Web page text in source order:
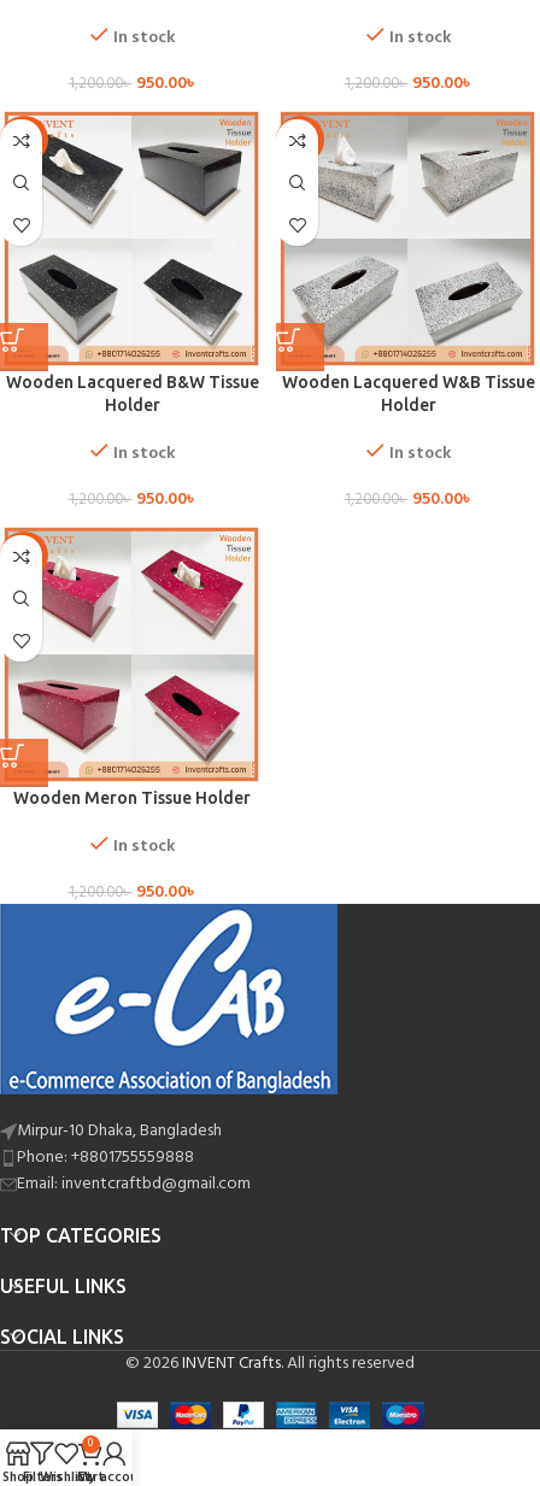
In stock
1,200.00৳ 950.00৳
In stock
1,200.00৳ 950.00৳
-21%
Wooden Lacquered B&W Tissue
Holder
In stock
1,200.00৳ 950.00৳
-21%
Wooden Lacquered W&B Tissue
Holder
In stock
1,200.00৳ 950.00৳
-21%
Wooden Meron Tissue Holder
In stock
1,200.00৳ 950.00৳
Mirpur-10 Dhaka, Bangladesh
Phone: +8801755559888
Email: inventcraftbd@gmail.com
TOP CATEGORIES
USEFUL LINKS
SOCIAL LINKS
© 2026INVENT Crafts. All rights reserved
ShopFiltersWishlist
0
Cart
My account